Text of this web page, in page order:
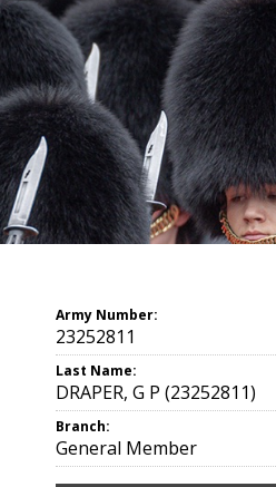
Army Number:
23252811
Last Name:
DRAPER, G P (23252811)
Branch:
General Member